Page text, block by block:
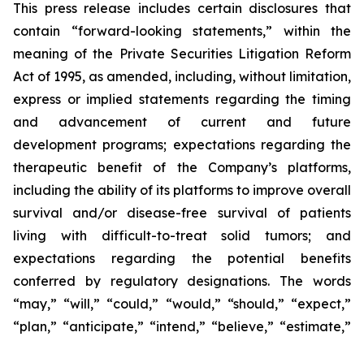
This press release includes certain disclosures that
contain “forward-looking statements,” within the
meaning of the Private Securities Litigation Reform
Act of 1995, as amended, including, without limitation,
express or implied statements regarding the timing
and advancement of current and future
development programs; expectations regarding the
therapeutic benefit of the Company’s platforms,
including the ability of its platforms to improve overall
survival and/or disease-free survival of patients
living with difficult-to-treat solid tumors; and
expectations regarding the potential benefits
conferred by regulatory designations. The words
“may,” “will,” “could,” “would,” “should,” “expect,”
“plan,” “anticipate,” “intend,” “believe,” “estimate,”